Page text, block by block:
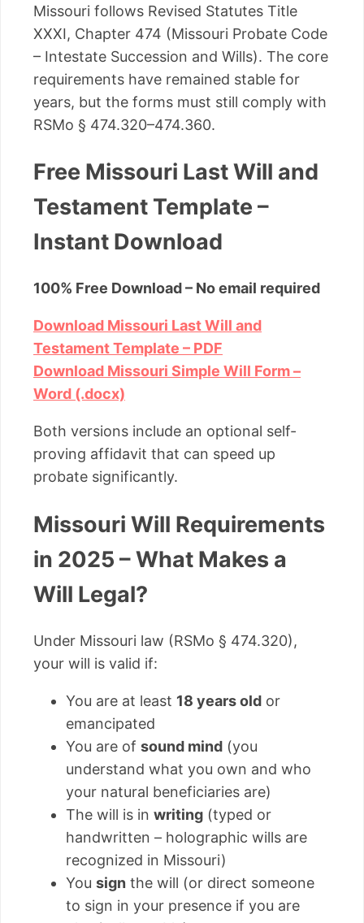
Missouri follows Revised Statutes Title
XXXI, Chapter 474 (Missouri Probate Code
– Intestate Succession and Wills). The core
requirements have remained stable for
years, but the forms must still comply with
RSMo § 474.320–474.360.
Free Missouri Last Will and
Testament Template –
Instant Download
100% Free Download – No email required
Download Missouri Last Will and
Testament Template – PDF
Download Missouri Simple Will Form –
Word (.docx)
Both versions include an optional self-
proving affidavit that can speed up
probate significantly.
Missouri Will Requirements
in 2025 – What Makes a
Will Legal?
Under Missouri law (RSMo § 474.320),
your will is valid if:
You are at least 18 years old or
emancipated
You are of sound mind (you
understand what you own and who
your natural beneficiaries are)
The will is in writing (typed or
handwritten – holographic wills are
recognized in Missouri)
You sign the will (or direct someone
to sign in your presence if you are